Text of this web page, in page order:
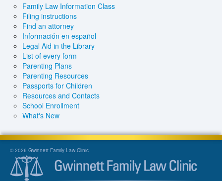
Family Law Information Class
Filing instructions
Find an attorney
Información en español
Legal Aid in the Library
List of every form
Parenting Plans
Parenting Resources
Passports for Children
Resources and Contacts
School Enrollment
What's New
© 2026 Gwinnett Family Law Clinic